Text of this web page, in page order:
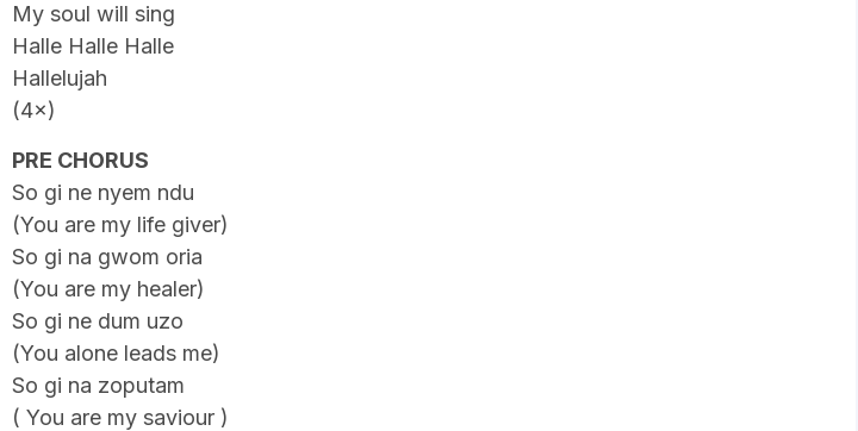
My soul will sing
Halle Halle Halle
Hallelujah
(4×)
PRE CHORUS
So gi ne nyem ndu
(You are my life giver)
So gi na gwom oria
(You are my healer)
So gi ne dum uzo
(You alone leads me)
So gi na zoputam
( You are my saviour )